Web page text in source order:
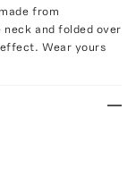
from
and folded over
Wear yours